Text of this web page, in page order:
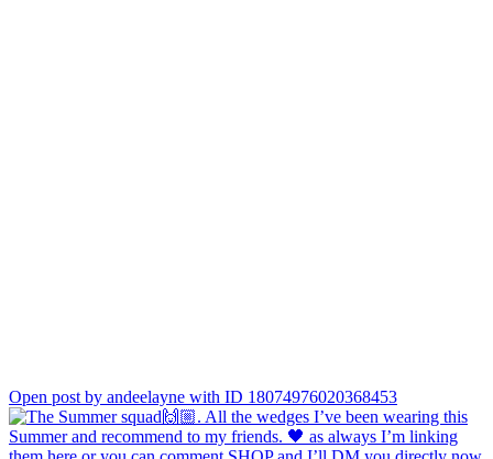
Open post by andeelayne with ID 18074976020368453